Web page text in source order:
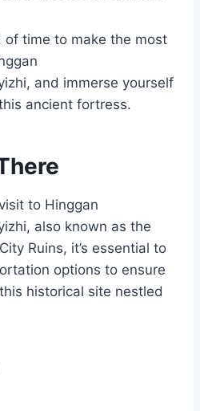
of time to make the most
and immerse yourself
ancient fortress.
to Hinggan
also known as the
Ruins, it’s essential to
options to ensure
historical site nestled